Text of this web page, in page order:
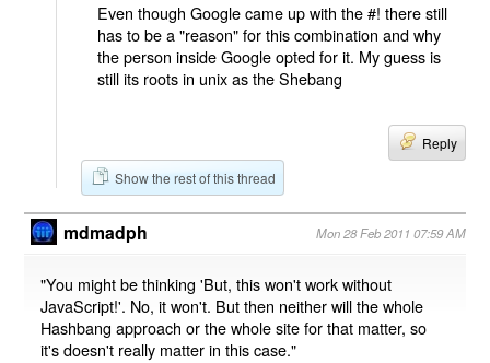
Even though Google came up with the #! there still
has to be a "reason" for this combination and why
the person inside Google opted for it. My guess is
still its roots in unix as the Shebang
Reply
Show the rest of this thread
mdmadph Mon 28 Feb 2011 07:59 AM
"You might be thinking 'But, this won't work without
JavaScript!'. No, it won't. But then neither will the whole
Hashbang approach or the whole site for that matter, so
it's doesn't really matter in this case."